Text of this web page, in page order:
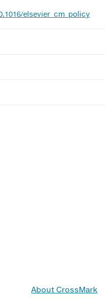
elsevier_cm_policy
About CrossMark